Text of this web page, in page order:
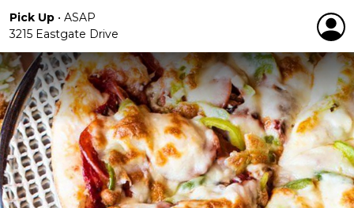
Pick Up • ASAP
3215 Eastgate Drive